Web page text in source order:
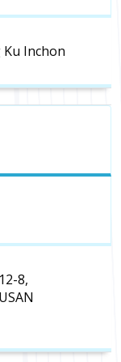
Inchon
8,